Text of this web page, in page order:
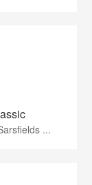
...